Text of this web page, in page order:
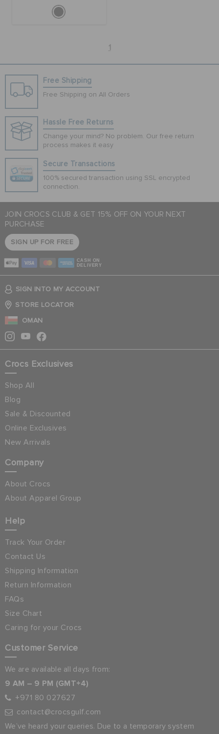
1
Free Shipping
Free Shipping on All Orders
Hassle Free Returns
Change your mind? No problem. Our free return
process makes it easy
Secure Transactions
100% secured transaction using SSL encrypted
connection.
JOIN CROCS CLUB & GET 15% OFF ON YOUR NEXT
PURCHASE
SIGN UP FOR FREE
CASH ON
DELIVERY
SIGN INTO MY ACCOUNT
STORE LOCATOR
OMAN
Crocs Exclusives
Shop All
Blog
Sale & Discounted
Online Exclusives
New Arrivals
Company
About Crocs
About Apparel Group
Help
Track Your Order
Contact Us
Shipping Information
Return Information
FAQs
Size Chart
Caring for your Crocs
Customer Service
We are available all days from:
9 AM – 9 PM (GMT+4)
+971 80 027627
contact@crocsgulf.com
We’ve heard your queries. Due to a temporary system